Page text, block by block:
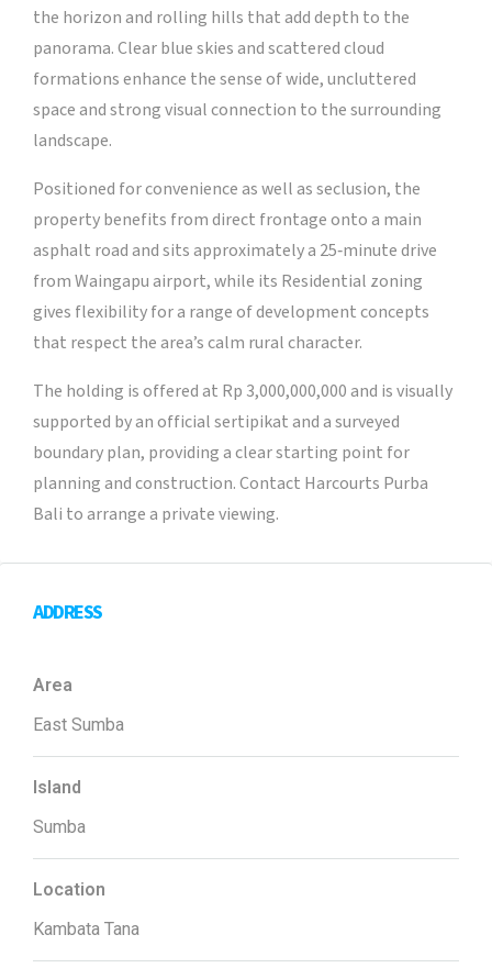
the horizon and rolling hills that add depth to the
panorama. Clear blue skies and scattered cloud
formations enhance the sense of wide, uncluttered
space and strong visual connection to the surrounding
landscape.
Positioned for convenience as well as seclusion, the
property benefits from direct frontage onto a main
asphalt road and sits approximately a 25‑minute drive
from Waingapu airport, while its Residential zoning
gives flexibility for a range of development concepts
that respect the area’s calm rural character.
The holding is offered at Rp 3,000,000,000 and is visually
supported by an official sertipikat and a surveyed
boundary plan, providing a clear starting point for
planning and construction. Contact Harcourts Purba
Bali to arrange a private viewing.
ADDRESS
Area
East Sumba
Island
Sumba
Location
Kambata Tana